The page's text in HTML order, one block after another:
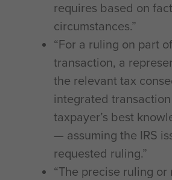
requires based on
circumstances.”
“For a ruling on part
transaction, a
the relevant tax
integrated
taxpayer’s best
— assuming the IRS
requested ruling.”
“The precise ruling